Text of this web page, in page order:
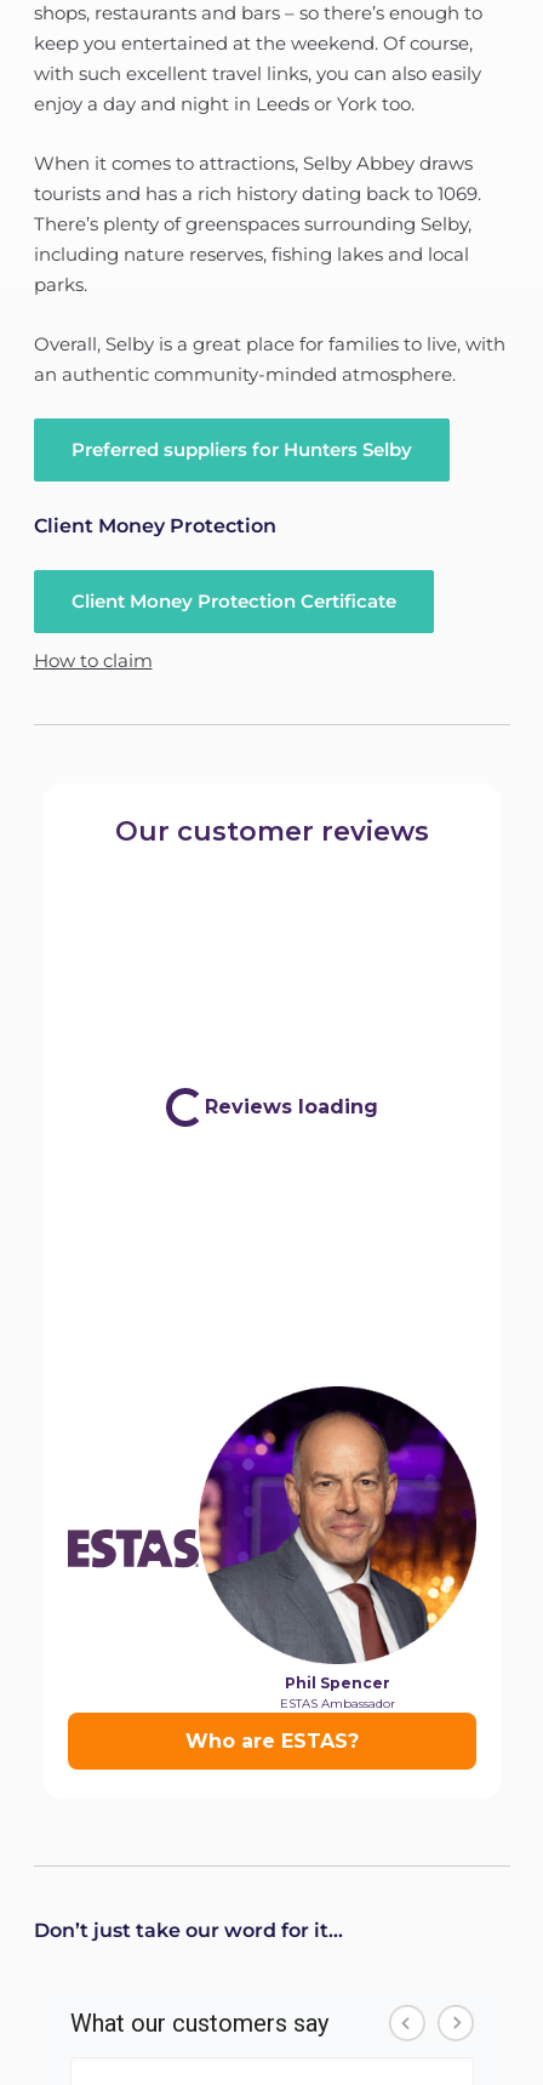
shops, restaurants and bars – so there’s enough to
keep you entertained at the weekend. Of course,
with such excellent travel links, you can also easily
enjoy a day and night in Leeds or York too.
When it comes to attractions, Selby Abbey draws
tourists and has a rich history dating back to 1069.
There’s plenty of greenspaces surrounding Selby,
including nature reserves, fishing lakes and local
parks.
Overall, Selby is a great place for families to live, with
an authentic community-minded atmosphere.
Preferred suppliers for Hunters Selby
Client Money Protection
Client Money Protection Certificate
How to claim
Don’t just take our word for it...